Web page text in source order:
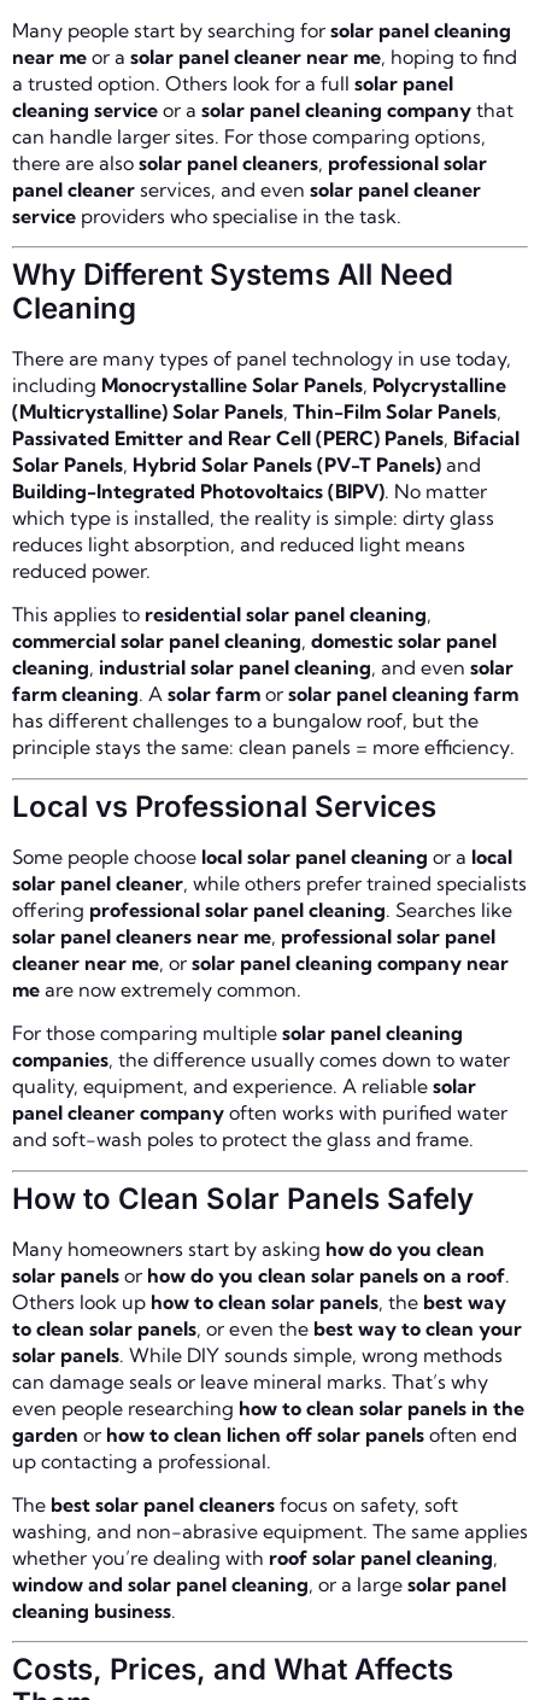
Many people start by searching for solar panel cleaning
near me or a solar panel cleaner near me, hoping to find
a trusted option. Others look for a full solar panel
cleaning service or a solar panel cleaning company that
can handle larger sites. For those comparing options,
there are also solar panel cleaners, professional solar
panel cleaner services, and even solar panel cleaner
service providers who specialise in the task.
Why Different Systems All Need
Cleaning
There are many types of panel technology in use today,
including Monocrystalline Solar Panels, Polycrystalline
(Multicrystalline) Solar Panels, Thin-Film Solar Panels,
Passivated Emitter and Rear Cell (PERC) Panels, Bifacial
Solar Panels, Hybrid Solar Panels (PV-T Panels) and
Building-Integrated Photovoltaics (BIPV). No matter
which type is installed, the reality is simple: dirty glass
reduces light absorption, and reduced light means
reduced power.
This applies to residential solar panel cleaning,
commercial solar panel cleaning, domestic solar panel
cleaning, industrial solar panel cleaning, and even solar
farm cleaning. A solar farm or solar panel cleaning farm
has different challenges to a bungalow roof, but the
principle stays the same: clean panels = more efficiency.
Local vs Professional Services
Some people choose local solar panel cleaning or a local
solar panel cleaner, while others prefer trained specialists
offering professional solar panel cleaning. Searches like
solar panel cleaners near me, professional solar panel
cleaner near me, or solar panel cleaning company near
me are now extremely common.
For those comparing multiple solar panel cleaning
companies, the difference usually comes down to water
quality, equipment, and experience. A reliable solar
panel cleaner company often works with purified water
and soft-wash poles to protect the glass and frame.
How to Clean Solar Panels Safely
Many homeowners start by asking how do you clean
solar panels or how do you clean solar panels on a roof.
Others look up how to clean solar panels, the best way
to clean solar panels, or even the best way to clean your
solar panels. While DIY sounds simple, wrong methods
can damage seals or leave mineral marks. That’s why
even people researching how to clean solar panels in the
garden or how to clean lichen off solar panels often end
up contacting a professional.
The best solar panel cleaners focus on safety, soft
washing, and non-abrasive equipment. The same applies
whether you’re dealing with roof solar panel cleaning,
window and solar panel cleaning, or a large solar panel
cleaning business.
Costs, Prices, and What Affects